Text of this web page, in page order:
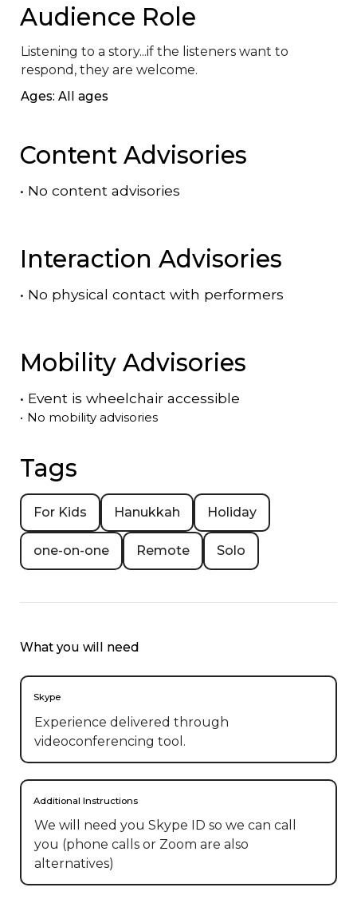
Audience Role
Listening to a story...if the listeners want to
respond, they are welcome.
Ages: All ages
Content Advisories
• No content advisories
Interaction Advisories
• No physical contact with performers
Mobility Advisories
• Event is wheelchair accessible
• No mobility advisories
Tags
For Kids Hanukkah Holiday
one-on-one Remote Solo
What you will need
Skype
Experience delivered through
videoconferencing tool.
Additional Instructions
We will need you Skype ID so we can call
you (phone calls or Zoom are also
alternatives)